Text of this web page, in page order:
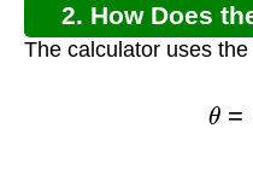
2. How Does
The calculator uses